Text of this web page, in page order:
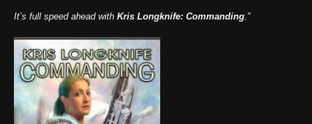
It’s full speed ahead with Kris Longknife: Commanding.”